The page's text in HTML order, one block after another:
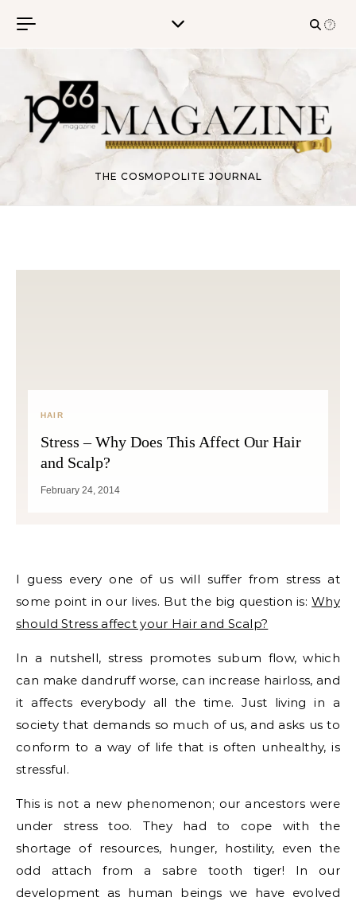
THE COSMOPOLITE JOURNAL
HAIR
Stress – Why Does This Affect Our Hair
and Scalp?
February 24, 2014
I guess every one of us will suffer from stress at
some point in our lives. But the big question is:Why
should Stress affect your Hair and Scalp?
In a nutshell, stress promotes subum flow, which
can make dandruff worse, can increase hairloss, and
it affects everybody all the time. Just living in a
society that demands so much of us, and asks us to
conform to a way of life that is often unhealthy, is
stressful.
This is not a new phenomenon; our ancestors were
under stress too. They had to cope with the
shortage of resources, hunger, hostility, even the
odd attach from a sabre tooth tiger! In our
development as human beings we have evolved